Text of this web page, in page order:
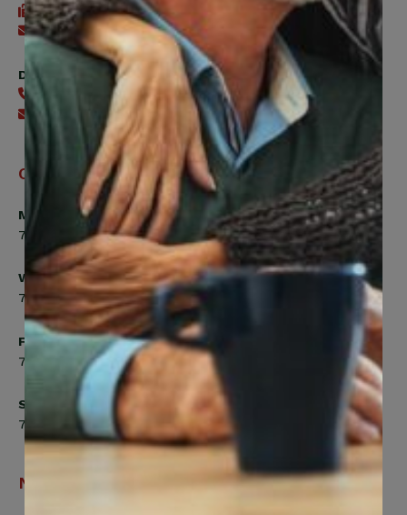
416-240-7488
Send an email
Digital Benefits Help Desk
416-240-7640
Send an email
Office Hours
Monday, Tuesday, Thursday
7:00am to 5:00pm
Wednesday
7:00am to 8:00pm
Friday
7:00am to 4:30pm
Saturday
7:00am to 12:00pm
Navigation